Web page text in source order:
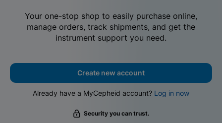
Your one-stop shop to easily purchase online,
manage orders, track shipments, and get the
instrument support you need.
Create new account
Already have a MyCepheid account? Log in now
Security you can trust.